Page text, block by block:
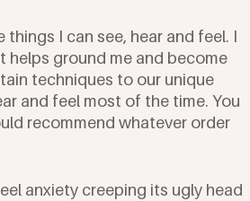
I can see, hear and feel. I
helps ground me and become
techniques to our unique
and feel most of the time. You
recommend whatever order
anxiety creeping its ugly head